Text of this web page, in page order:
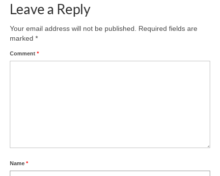
Complaints Policy & Procedure
Fishing
Leave a Reply
Your email address will not be published. Required fields are
marked *
Comment *
Name *